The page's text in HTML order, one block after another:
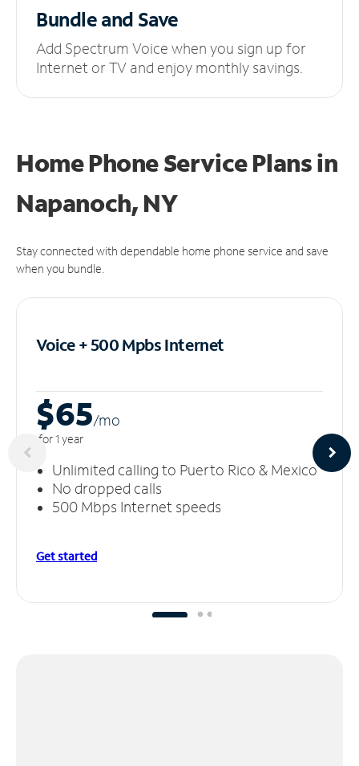
Bundle and Save
Add Spectrum Voice when you sign up for
Internet or TV and enjoy monthly savings.
Home Phone Service Plansin
Napanoch, NY
Stay connected with dependable home phone service and save
when you bundle.
Voice + 500 MpbsInternet
$65/mo
for 1 year
Unlimited calling to Puerto Rico & Mexico
No dropped calls
500 Mbps Internet speeds
Get started